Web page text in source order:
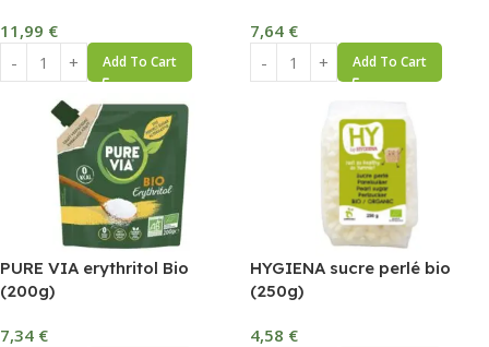
11,99 €
Add To Cart
7,64 €
Add To Cart
PURE VIA erythritol Bio
(200g)
7,34 €
HYGIENA sucre perlé bio
(250g)
4,58 €